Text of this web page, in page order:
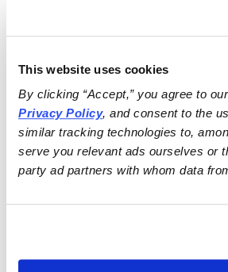
This website uses cookies
By clicking “Accept,” you agree to our
Privacy Policy, and consent to the
similar tracking technologies to,
serve you relevant ads ourselves or
party ad partners with whom data